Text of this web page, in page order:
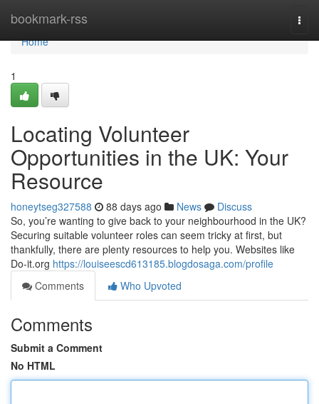
bookmark-rss
Home
Home
1
Locating Volunteer
Opportunities in the UK: Your
Resource
honeytseg327588 88 days ago News
Discuss
So, you’re wanting to give back to your neighbourhood in the UK?
Securing suitable volunteer roles can seem tricky at first, but
thankfully, there are plenty resources to help you. Websites like
Do-it.org https://louiseescd613185.blogdosaga.com/profile
Comments
Who Upvoted
Comments
Submit a Comment
No HTML